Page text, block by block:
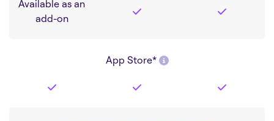
Available as an
add-on
App Store*